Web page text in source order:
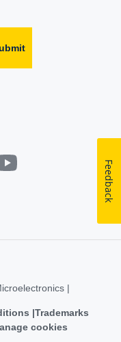
|
Trademarks
cookies
Feedback